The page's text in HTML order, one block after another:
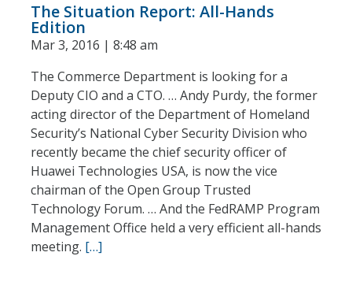
The Situation Report: All-Hands
Edition
Mar 3, 2016 | 8:48 am
The Commerce Department is looking for a
Deputy CIO and a CTO. … Andy Purdy, the former
acting director of the Department of Homeland
Security’s National Cyber Security Division who
recently became the chief security officer of
Huawei Technologies USA, is now the vice
chairman of the Open Group Trusted
Technology Forum. … And the FedRAMP Program
Management Office held a very efficient all-hands
meeting. […]